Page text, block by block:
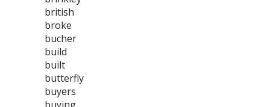
british
broke
bucher
build
built
butterfly
buyers